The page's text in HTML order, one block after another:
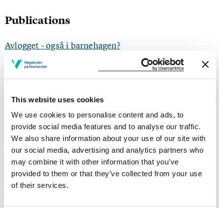
This website uses cookies
We use cookies to personalise content and ads, to
provide social media features and to analyse our traffic.
We also share information about your use of our site with
our social media, advertising and analytics partners who
may combine it with other information that you’ve
provided to them or that they’ve collected from your use
of their services.
Publications
Avlogget - også i barnehagen?
Sigrid Bøyum, Lillian Ylvisåker Pedersen, Hege Fimreite, Hilde
Christine Hofslundsengen (2024)
Barnehagelærarar si forståing av rettleiing etter
kollektiv vidareutdanning i eigen barnehage
Hege Fimreite, Liv Ingrid Fjellanger, Lillian Ylvisåker Pedersen,
Hilde Christine Hofslundsengen (2024)
Norsk pedagogisk tidsskrift 2024 ;Volum 108. s. 310-322